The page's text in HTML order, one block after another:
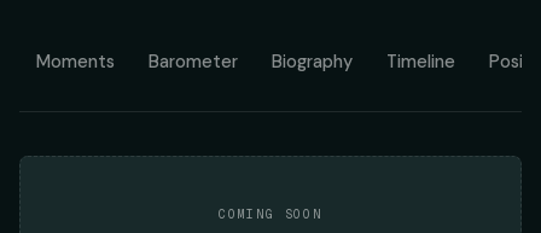
Moments Barometer Biography Timeline
COMING SOON